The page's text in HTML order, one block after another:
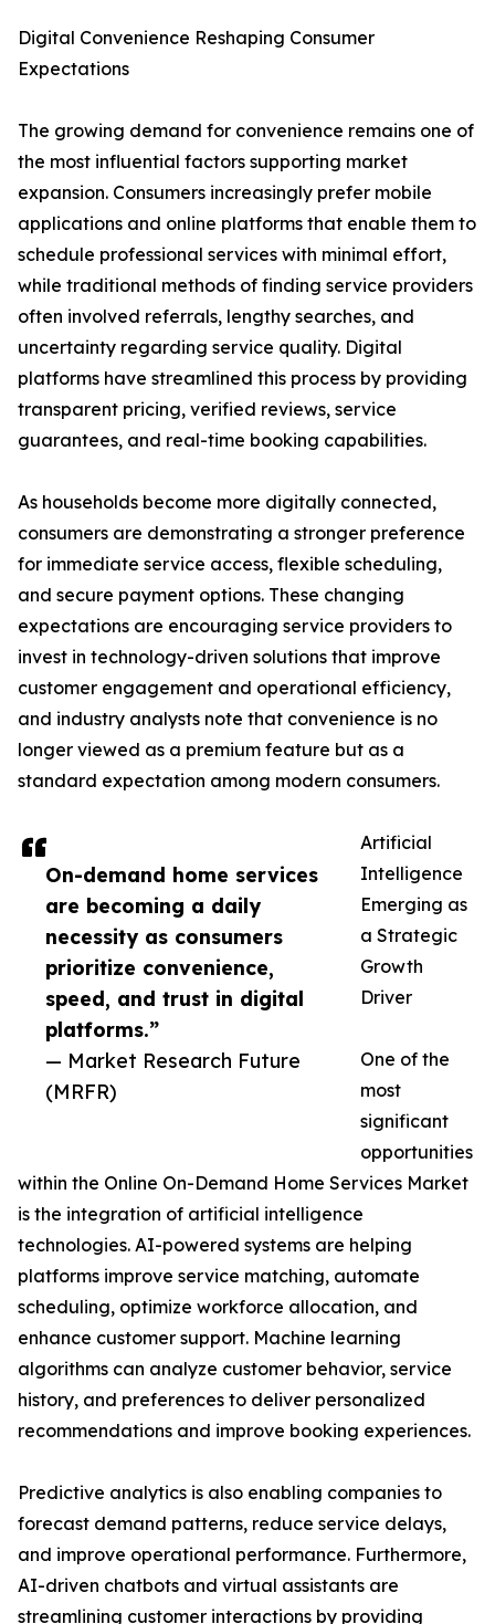
On-demand home services
are becoming a daily
necessity as consumers
prioritize convenience,
speed, and trust in digital
platforms.”
— Market Research Future
(MRFR)
Digital Convenience Reshaping Consumer
Expectations
The growing demand for convenience remains one of
the most influential factors supporting market
expansion. Consumers increasingly prefer mobile
applications and online platforms that enable them to
schedule professional services with minimal effort,
while traditional methods of finding service providers
often involved referrals, lengthy searches, and
uncertainty regarding service quality. Digital
platforms have streamlined this process by providing
transparent pricing, verified reviews, service
guarantees, and real-time booking capabilities.
As households become more digitally connected,
consumers are demonstrating a stronger preference
for immediate service access, flexible scheduling,
and secure payment options. These changing
expectations are encouraging service providers to
invest in technology-driven solutions that improve
customer engagement and operational efficiency,
and industry analysts note that convenience is no
longer viewed as a premium feature but as a
standard expectation among modern consumers.
Artificial
Intelligence
Emerging as
a Strategic
Growth
Driver
One of the
most
significant
opportunities
within the Online On-Demand Home Services Market
is the integration of artificial intelligence
technologies. AI-powered systems are helping
platforms improve service matching, automate
scheduling, optimize workforce allocation, and
enhance customer support. Machine learning
algorithms can analyze customer behavior, service
history, and preferences to deliver personalized
recommendations and improve booking experiences.
Predictive analytics is also enabling companies to
forecast demand patterns, reduce service delays,
and improve operational performance. Furthermore,
AI-driven chatbots and virtual assistants are
streamlining customer interactions by providing